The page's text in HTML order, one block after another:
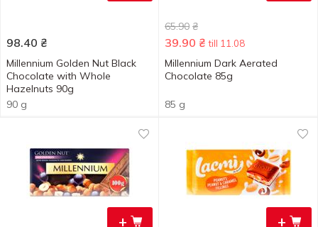
98.40 ₴
Millennium Golden Nut Black
Chocolate with Whole
Hazelnuts 90g
90 g
65.90 ₴
39.90 ₴ till 11.08
Millennium Dark Aerated
Chocolate 85g
85 g
+ +